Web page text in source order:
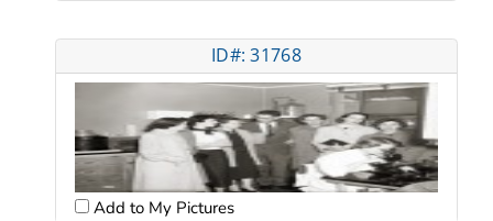
ID#: 31768
Add to My Pictures